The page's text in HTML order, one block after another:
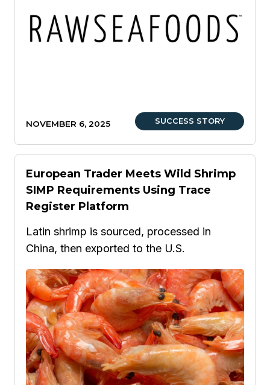
NOVEMBER 6, 2025 SUCCESS STORY
European Trader Meets Wild Shrimp
SIMP Requirements Using Trace
Register Platform
Latin shrimp is sourced, processed in
China, then exported to the U.S.